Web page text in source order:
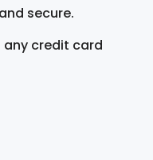
secure.
any credit card